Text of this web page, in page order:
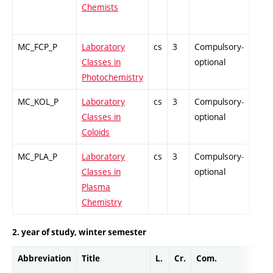
Chemists
MC_FCP_P
Laboratory
Classes in
Photochemistry
cs 3
Compulsory-
optional
MC_KOL_P
Laboratory
Classes in
Coloids
cs 3
Compulsory-
optional
MC_PLA_P
Laboratory
Classes in
Plasma
Chemistry
cs 3
Compulsory-
optional
2. year of study, winter semester
Abbreviation Title L. Cr. Com.